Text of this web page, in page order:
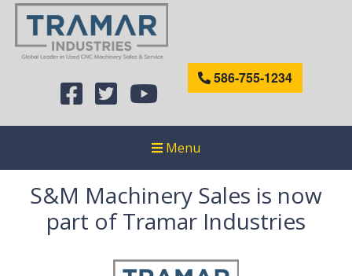
586-755-1234
Menu
S&M Machinery Sales is now
part of Tramar Industries